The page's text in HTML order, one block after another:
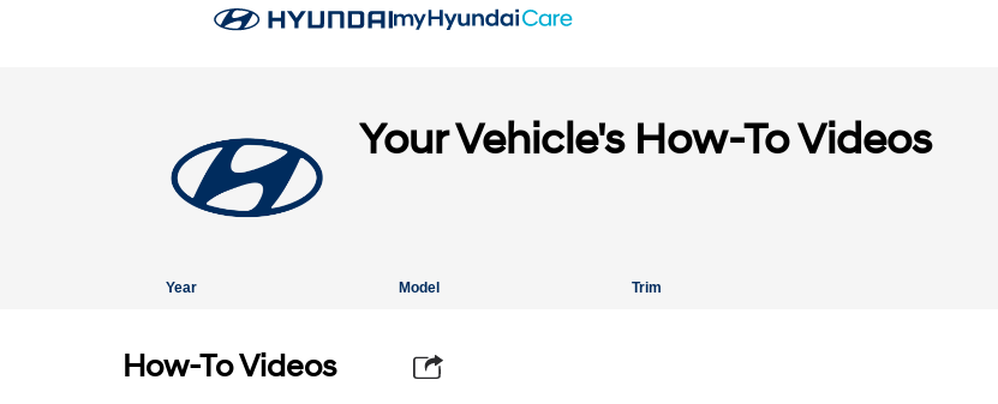
Your Vehicle's How-To Videos
Year Model Trim
How-To Videos